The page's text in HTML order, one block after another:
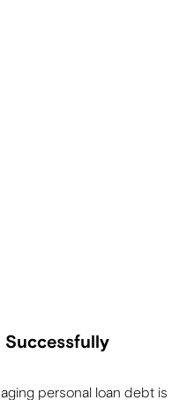
personal loan debt is